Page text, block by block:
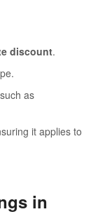
discount.
as
it applies to
in